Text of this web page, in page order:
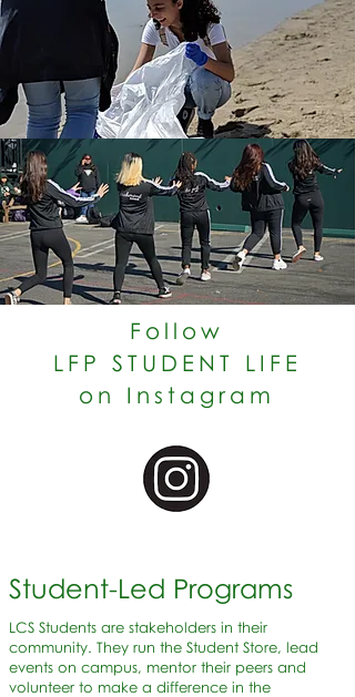
Follow
LFP STUDENT LIFE
on Instagram
Student-Led Programs
LCS Students are stakeholders in their
community. They run the Student Store, lead
events on campus, mentor their peers and
volunteer to make a difference in the